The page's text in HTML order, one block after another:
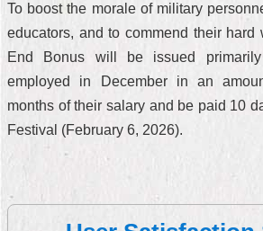
To boost the morale of military
educators, and to commend their hard
End Bonus will be issued
employed in December in an
months of their salary and be paid 10
Festival (February 6, 2026).